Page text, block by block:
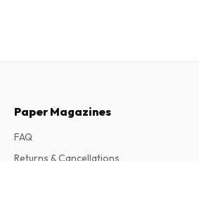
Paper Magazines
FAQ
Returns & Cancellations